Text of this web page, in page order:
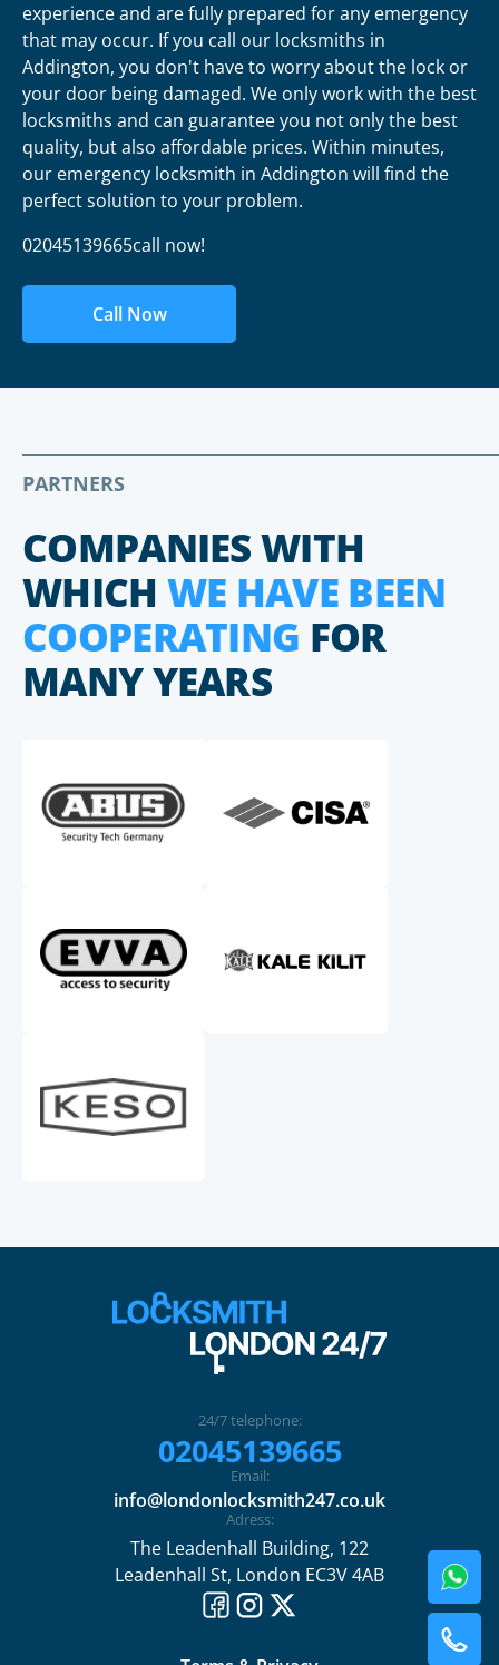
experience and are fully prepared for any emergency
that may occur. If you call our locksmiths in
Addington, you don't have to worry about the lock or
your door being damaged. We only work with the best
locksmiths and can guarantee you not only the best
quality, but also affordable prices. Within minutes,
our emergency locksmith in Addington will find the
perfect solution to your problem.
02045139665call now!
Call Now
PARTNERS
COMPANIES WITH
WHICH WE HAVE BEEN
COOPERATING FOR
MANY YEARS
24/7 telephone:
02045139665
Email:
info@londonlocksmith247.co.uk
Adress:
The Leadenhall Building, 122
Leadenhall St, London EC3V 4AB